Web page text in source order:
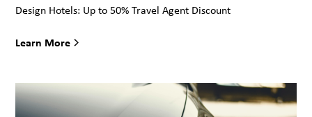
Design Hotels: Up to 50% Travel Agent Discount
Learn More